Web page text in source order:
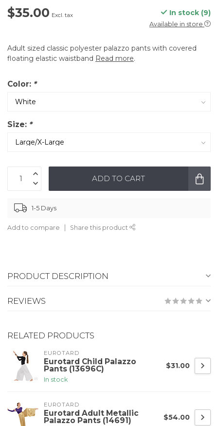
$35.00 Excl. tax In stock (9)
Available in store
Adult sized classic polyester palazzo pants with covered
floating elastic waistband Read more.
Color: *
Size: *
ADD TO CART
1-5 Days
Add to compare Share this product
PRODUCT DESCRIPTION
REVIEWS
RELATED PRODUCTS
EUROTARD
Eurotard Child Palazzo
Pants (13696C)
In stock
$31.00
EUROTARD
Eurotard Adult Metallic
Palazzo Pants (14691) $54.00